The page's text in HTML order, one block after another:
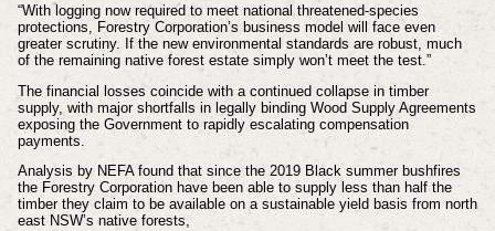
“With logging now required to meet national threatened-species
protections, Forestry Corporation’s business model will face even
greater scrutiny. If the new environmental standards are robust, much
of the remaining native forest estate simply won’t meet the test.”
The financial losses coincide with a continued collapse in timber
supply, with major shortfalls in legally binding Wood Supply Agreements
exposing the Government to rapidly escalating compensation
payments.
Analysis by NEFA found that since the 2019 Black summer bushfires
the Forestry Corporation have been able to supply less than half the
timber they claim to be available on a sustainable yield basis from north
east NSW’s native forests,